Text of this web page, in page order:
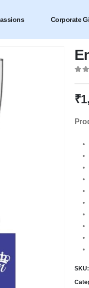
Corporate
₹
SKU: